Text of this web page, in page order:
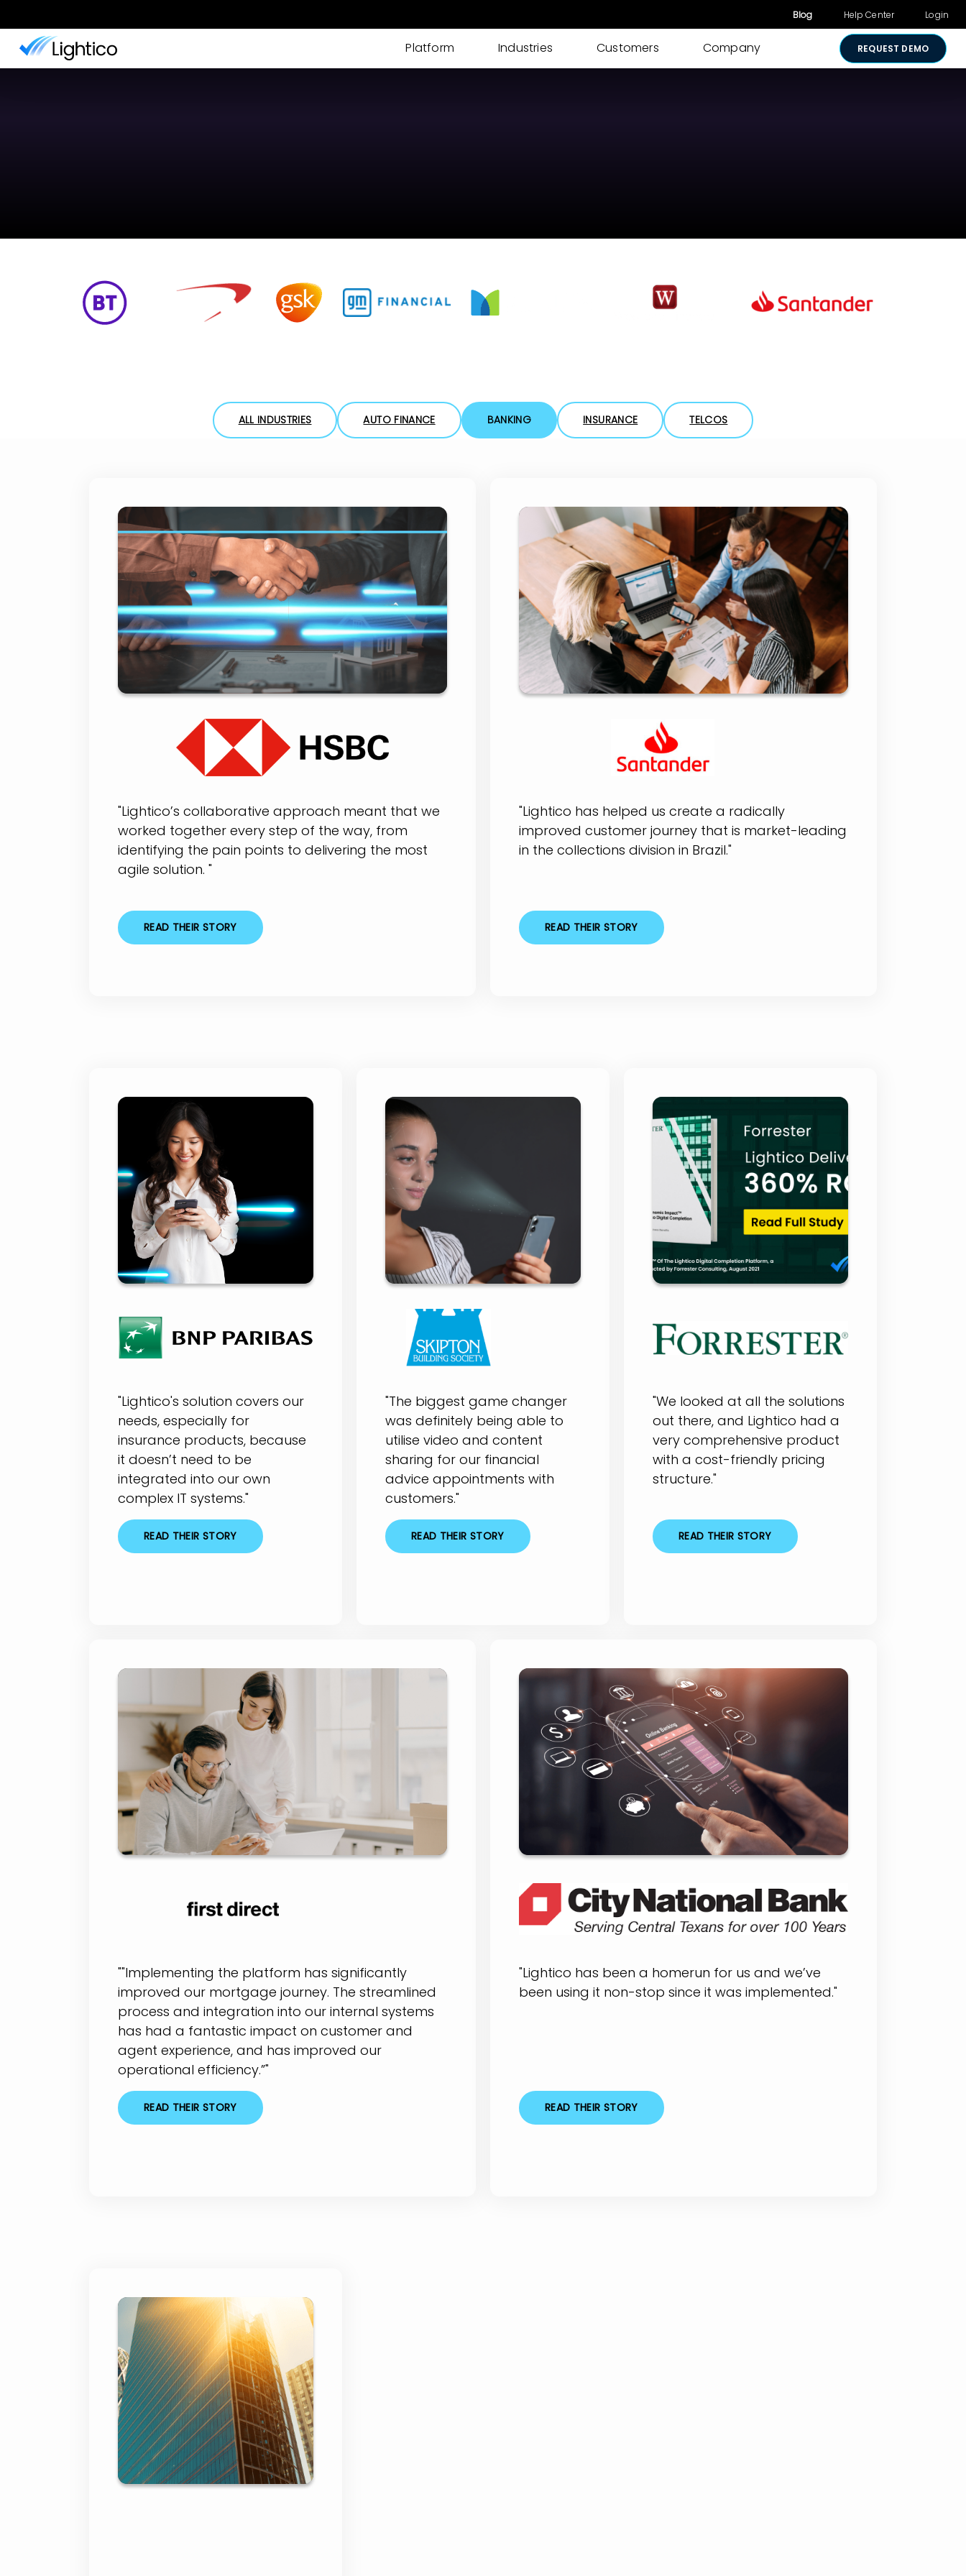
Blog Help Center Login
Platform
ID Verification
Advanced Identity & ID Verification tools to
fight fraud
Workflow Automation
Easily design & adjust customer-facing
Media Sharing
Industries Customers Company REQUEST DEMO
ALL INDUSTRIES AUTO FINANCE BANKING INSURANCE TELCOS
HSBC
"Lightico’s collaborative approach meant that we
worked together every step of the way, from
identifying the pain points to delivering the most
agile solution. "
READ THEIR STORY
Santander Brazil
"Lightico has helped us create a radically
improved customer journey that is market-leading
in the collections division in Brazil."
READ THEIR STORY
BNP Paribas
"Lightico's solution covers our
needs, especially for
insurance products, because
it doesn’t need to be
integrated into our own
complex IT systems."
READ THEIR STORY
Skipton Financial
"The biggest game changer
was definitely being able to
utilise video and content
sharing for our financial
advice appointments with
customers."
READ THEIR STORY
Forrester Total
Economic Impact
Report
"We looked at all the solutions
out there, and Lightico had a
very comprehensive product
with a cost-friendly pricing
structure."
READ THEIR STORY
Streamlining First Direct’s
Mortgage Journey
""Implementing the platform has significantly
improved our mortgage journey. The streamlined
process and integration into our internal systems
has had a fantastic impact on customer and
agent experience, and has improved our
operational efficiency.”"
READ THEIR STORY
City National Bank of Taylor
(CNBT)
"Lightico has been a homerun for us and we’ve
been using it non-stop since it was implemented."
READ THEIR STORY
First Bank